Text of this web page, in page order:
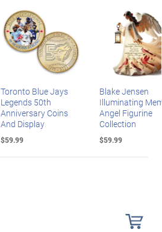
Toronto Blue Jays
Legends 50th
Anniversary Coins
And Display
$59.99
Blake Jensen
Illuminating
Angel Figurine
Collection
$59.99